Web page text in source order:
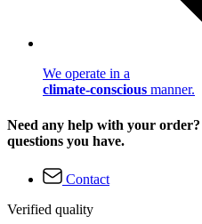
We operate in a
climate-conscious manner.
Need any help with your
questions you have.
Contact
Verified quality